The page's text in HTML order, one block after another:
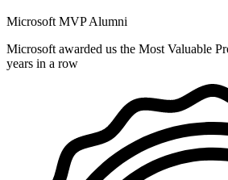
Microsoft MVP Alumni
Microsoft awarded us the Most Valuable
years in a row